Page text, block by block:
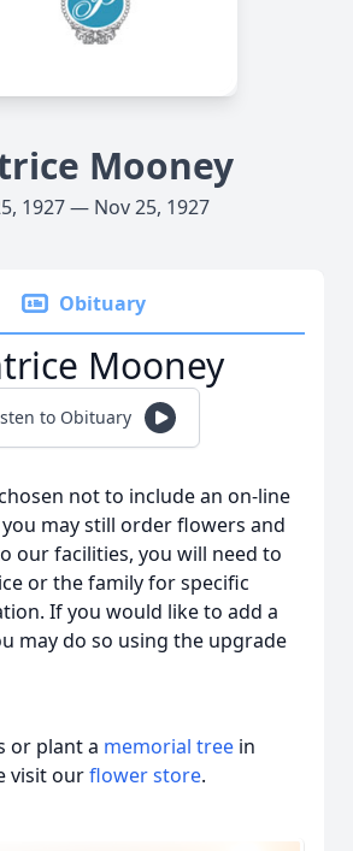
Mooney
1927 — Nov 25, 1927
Obituary
Mooney
to Obituary
not to include an on-line
may still order flowers and
our facilities, you will need to
or the family for specific
If you would like to add a
may do so using the upgrade
or plant a memorial tree in
visit ourflower store.